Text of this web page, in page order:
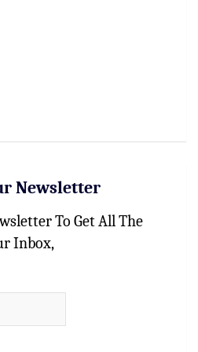
Newsletter
To Get All The
Inbox,